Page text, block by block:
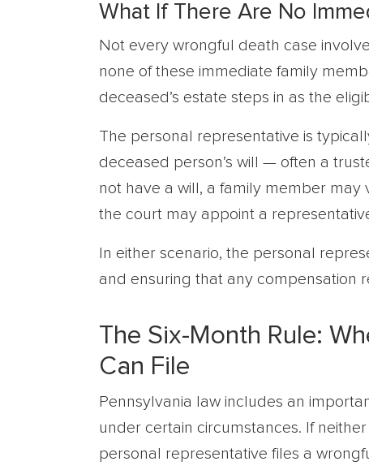
What If There Are No
Not every wrongful death case
none of these immediate family
deceased’s estate steps in as the
The personal representative is
deceased person’s will — often a
not have a will, a family member
the court may appoint a
In either scenario, the personal
and ensuring that any compensation
The Six-Month Rule:
Can File
Pennsylvania law includes an
under certain circumstances. If
personal representative files a